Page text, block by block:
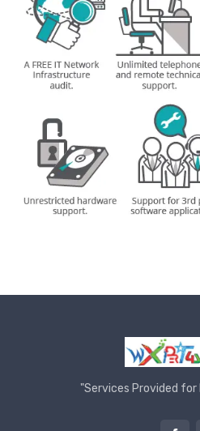
"Services Provided for